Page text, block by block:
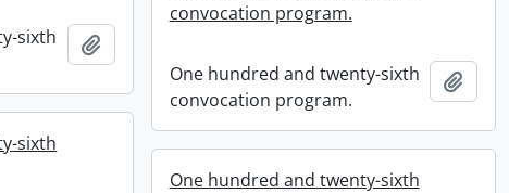
sixth
Add to clipboard
convocation program.
One hundred and twenty-sixth
convocation program.
Add
sixth
One hundred and twenty-sixth